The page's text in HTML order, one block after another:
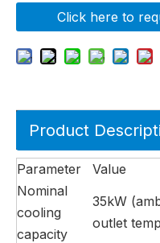
Click here to
Product
Parameter
Value
Nominal
cooling
capacity
35kW
outlet